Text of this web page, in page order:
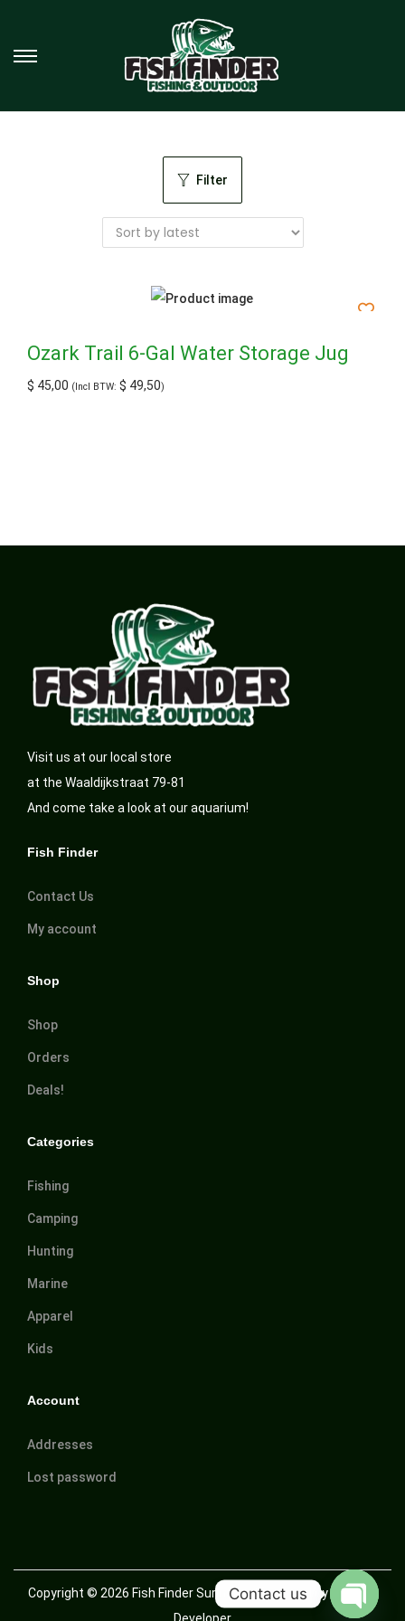
Filter
Ozark Trail 6-Gal Water Storage Jug
$ 45,00 (Incl BTW: $ 49,50)
Visit us at our local store
at the Waaldijkstraat 79-81
And come take a look at our aquarium!
Fish Finder
Contact Us
My account
Shop
Shop
Orders
Deals!
Categories
Fishing
Camping
Hunting
Marine
Apparel
Kids
Account
Addresses
Lost password
Copyright © 2026 Fish Finder Suriname| Powered by Trusted
Contact us